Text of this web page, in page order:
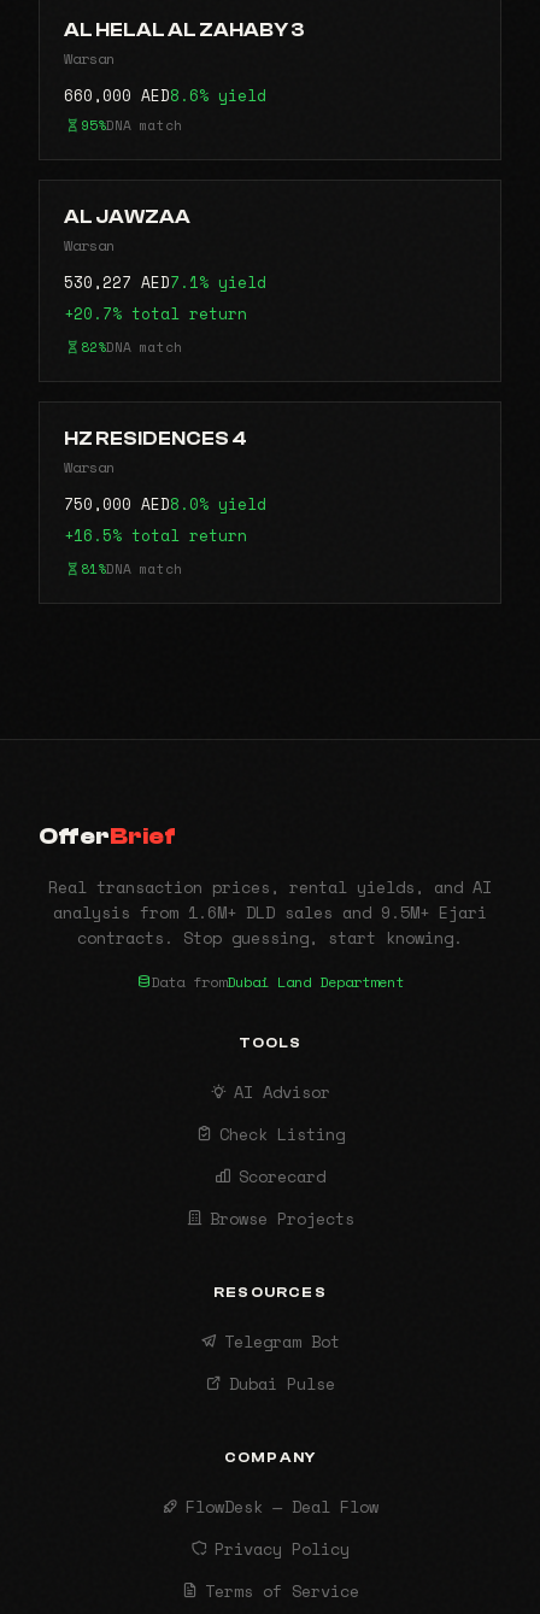
AL HELAL AL ZAHABY 3
Warsan
660,000 AED8.6% yield
95%DNA match
AL JAWZAA
Warsan
530,227 AED7.1% yield
+20.7% total return
82%DNA match
HZ RESIDENCES 4
Warsan
750,000 AED8.0% yield
+16.5% total return
81%DNA match
OfferBrief
Real transaction prices, rental yields, and AI
analysis from 1.6M+ DLD sales and 9.5M+ Ejari
contracts. Stop guessing, start knowing.
Data fromDubai Land Department
TOOLS
AI Advisor
Check Listing
Scorecard
Browse Projects
RESOURCES
Telegram Bot
Dubai Pulse
COMPANY
FlowDesk — Deal Flow
Privacy Policy
Terms of Service